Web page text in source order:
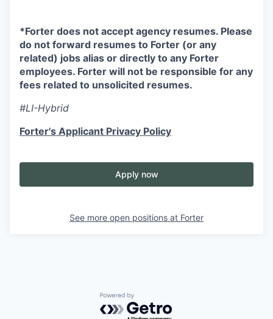
*Forter does not accept agency resumes. Please
do not forward resumes to Forter (or any
related) jobs alias or directly to any Forter
employees. Forter will not be responsible for any
fees related to unsolicited resumes.
#LI-Hybrid
Forter's Applicant Privacy Policy
Apply now
See more open positions at Forter
Powered by Getro.com